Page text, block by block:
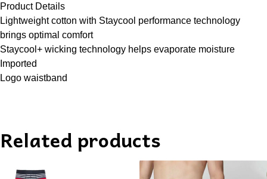
Product Details
Lightweight cotton with Staycool performance technology
brings optimal comfort
Staycool+ wicking technology helps evaporate moisture
Imported
Logo waistband
Related products